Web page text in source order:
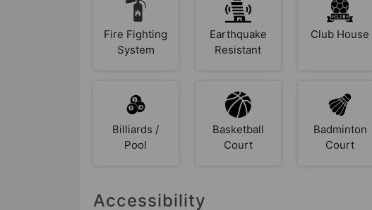
Fire Fighting
System
Earthquake
Resistant
Club House
Billiards /
Pool
Basketball
Court
Badminton
Court
Accessibility